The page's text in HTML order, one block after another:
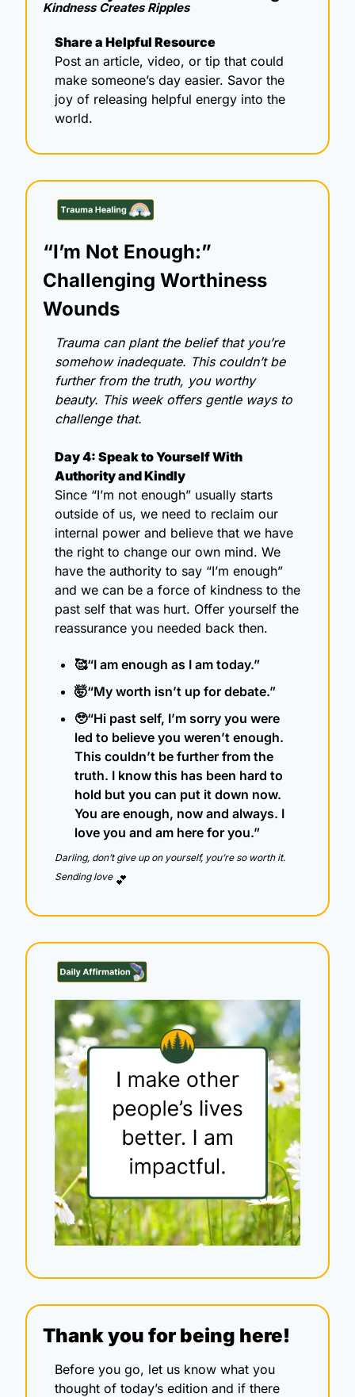
Kindness Creates Ripples
Share a Helpful Resource
Post an article, video, or tip that could
make someone’s day easier. Savor the
joy of releasing helpful energy into the
world.
“I’m Not Enough:”
Challenging Worthiness
Wounds
Trauma can plant the belief that you’re
somehow inadequate. This couldn’t be
further from the truth, you worthy
beauty. This week offers gentle ways to
challenge that.
Day 4: Speak to Yourself With
Authority and Kindly
Since “I’m not enough” usually starts
outside of us, we need to reclaim our
internal power and believe that we have
the right to change our own mind. We
have the authority to say “I’m enough”
and we can be a force of kindness to the
past self that was hurt. Offer yourself the
reassurance you needed back then.
🥰“I am enough as I am today.”
🤯“My worth isn’t up for debate.”
🥹“Hi past self, I’m sorry you were
led to believe you weren’t enough.
This couldn’t be further from the
truth. I know this has been hard to
hold but you can put it down now.
You are enough, now and always. I
love you and am here for you.”
Darling, don’t give up on yourself, you’re so worth it.
Sending love 💕
Thank you for being here!
Before you go, let us know what you
thought of today’s edition and if there